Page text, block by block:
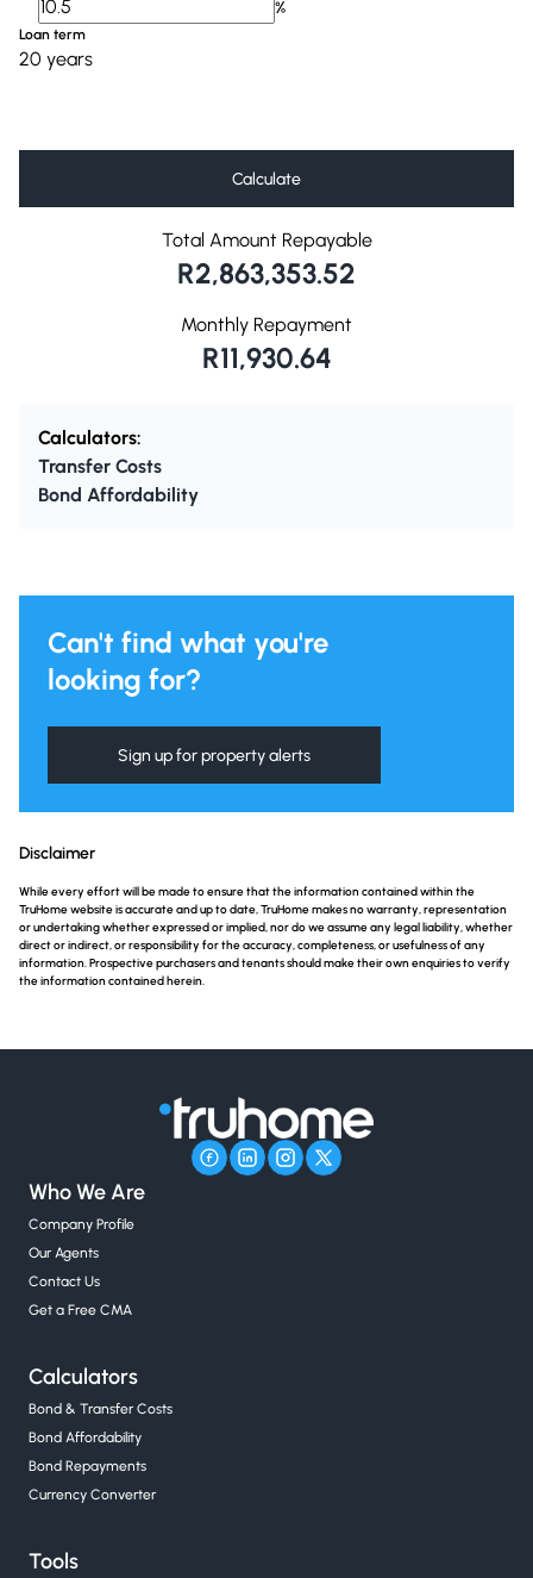
%
Loan term
20 years
Calculate
Total Amount Repayable
R2,863,353.52
Monthly Repayment
R11,930.64
Calculators:
Transfer Costs
Bond Affordability
Can't find what you're
looking for?
Sign up for property alerts
Disclaimer
While every effort will be made to ensure that the information contained within the
TruHome website is accurate and up to date, TruHome makes no warranty, representation
or undertaking whether expressed or implied, nor do we assume any legal liability, whether
direct or indirect, or responsibility for the accuracy, completeness, or usefulness of any
information. Prospective purchasers and tenants should make their own enquiries to verify
the information contained herein.
Who We Are
Company Profile
Our Agents
Contact Us
Get a Free CMA
Calculators
Bond & Transfer Costs
Bond Affordability
Bond Repayments
Currency Converter
Tools